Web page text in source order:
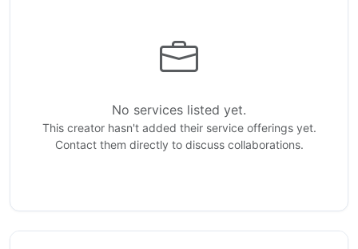
No services listed yet.
This creator hasn't added their service offerings yet.
Contact them directly to discuss collaborations.